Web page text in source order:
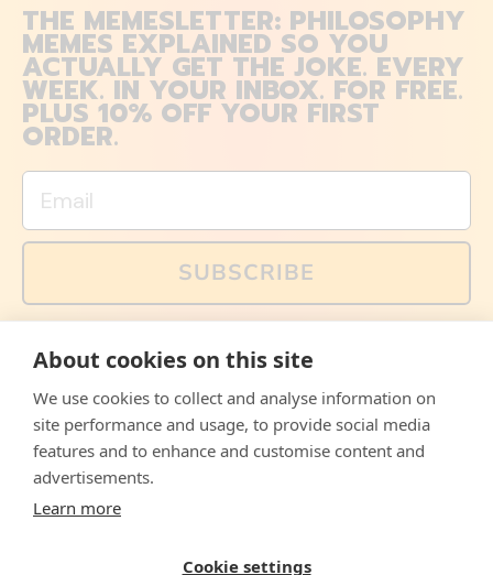
THE MEMESLETTER: PHILOSOPHY
MEMES EXPLAINED SO YOU
ACTUALLY GET THE JOKE. EVERY
WEEK. IN YOUR INBOX. FOR FREE.
PLUS 10% OFF YOUR FIRST
ORDER.
Email
SUBSCRIBE
memes and offers are only available via email. Sign up
FacebookInstagramWhatsApp
Email
© 2026, The Philosopher's Shirt
About cookies on this site
We use cookies to collect and analyse information on
site performance and usage, to provide social media
features and to enhance and customise content and
advertisements.
Learn more
Cookie settings